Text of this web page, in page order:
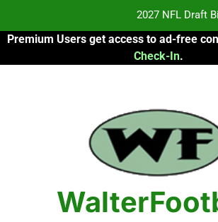
content
2027 NFL Draft
Fantasy Football Rankings:
2026 Fantasy Football: My Round-
2027 NFL Draft
Fantasy Football Rankings: TEs
Fantasy Football Rankings: TEs
Premium Users get access to ad-free
Check-In.